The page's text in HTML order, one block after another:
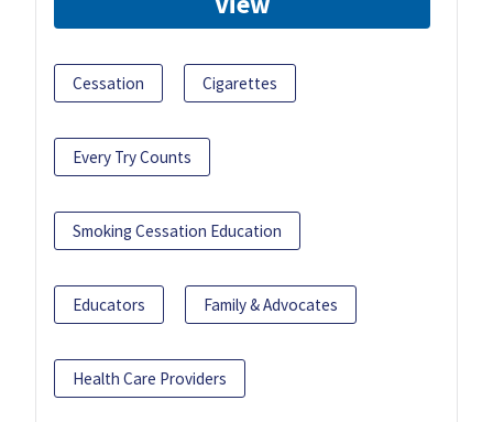
Cessation Cigarettes
Every Try Counts
Smoking Cessation Education
Educators Family & Advocates
Health Care Providers